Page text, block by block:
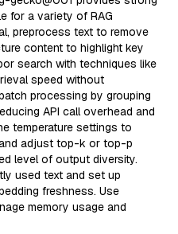
for a variety of RAG
preprocess text to remove
content to highlight key
search with techniques like
speed without
processing by grouping
API call overhead and
temperature settings to
adjust top-k or top-p
level of output diversity.
used text and set up
freshness. Use
memory usage and